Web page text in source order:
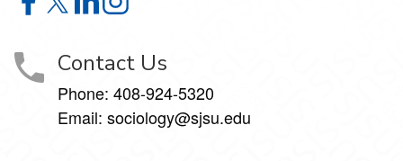
Department of Sociology and Interdisciplinary Social
Department of Sociology and Interdisciplinary Social
Department of Sociology and Interdisciplinary
Department of Sociology and
Contact Us
Phone: 408-924-5320
Email: sociology@sjsu.edu